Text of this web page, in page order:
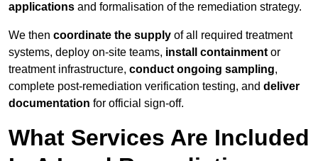
applications and formalisation of the remediation strategy.
We then coordinate the supply of all required treatment
systems, deploy on-site teams, install containment or
treatment infrastructure, conduct ongoing sampling,
complete post-remediation verification testing, and deliver
documentation for official sign-off.
What Services Are Included